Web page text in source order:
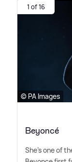
1 of 16
© PA Images
Beyoncé
She's one of